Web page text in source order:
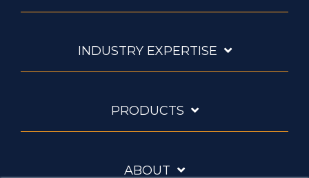
INDUSTRY EXPERTISE
PRODUCTS
ABOUT